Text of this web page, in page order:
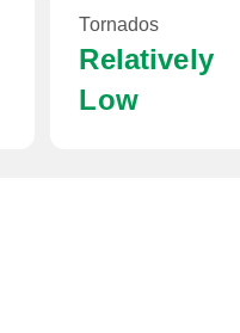
Tornados
Relatively
Low